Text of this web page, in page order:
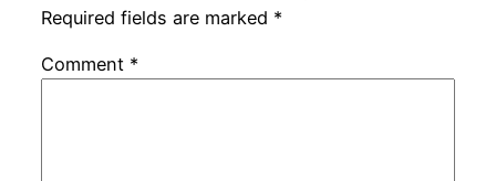
Required fields are marked *
Comment *